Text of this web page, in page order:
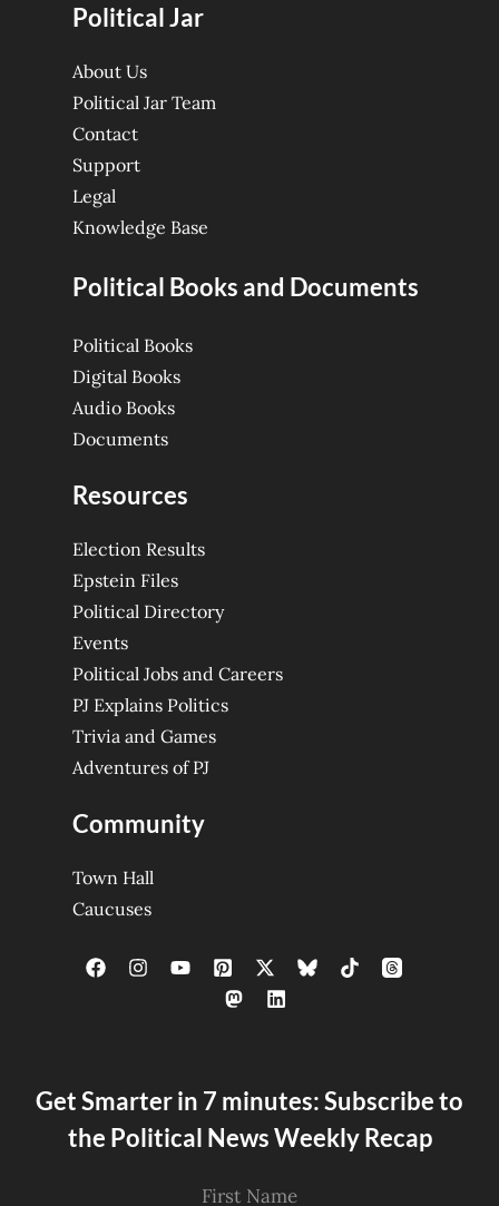
Political Jar
About Us
Political Jar Team
Contact
Support
Legal
Knowledge Base
Political Books and Documents
Political Books
Digital Books
Audio Books
Documents
Resources
Election Results
Epstein Files
Political Directory
Events
Political Jobs and Careers
PJ Explains Politics
Trivia and Games
Adventures of PJ
Community
Town Hall
Caucuses
Get Smarter in 7 minutes: Subscribe to
the Political News Weekly Recap
First Name